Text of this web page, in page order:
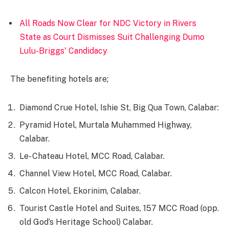
All Roads Now Clear for NDC Victory in Rivers
State as Court Dismisses Suit Challenging Dumo
Lulu-Briggs' Candidacy
The benefiting hotels are;
Diamond Crue Hotel, Ishie St, Big Qua Town, Calabar:
Pyramid Hotel, Murtala Muhammed Highway,
Calabar.
Le- Chateau Hotel, MCC Road, Calabar.
Channel View Hotel, MCC Road, Calabar.
Calcon Hotel, Ekorinim, Calabar.
Tourist Castle Hotel and Suites, 157 MCC Road (opp.
old God’s Heritage School) Calabar.